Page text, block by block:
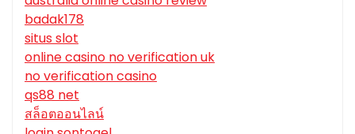
badak178
situs slot
online casino no verification uk
no verification casino
qs88 net
สล็อตออนไลน์